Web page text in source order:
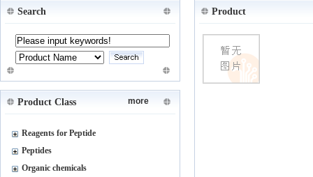
Search
Product Class more
Reagents for Peptide
Peptides
Organic chemicals
Product